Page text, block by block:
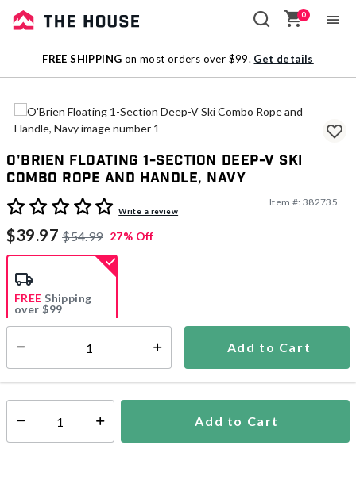
Sale
Outlet
0
FREE SHIPPING on most orders over $99. Get details
O'Brien Floating 1-Section Deep-V Ski
Combo Rope and Handle, Navy
4.7 out of 5 Customer Rating
Write a review
Item #: 382735
$39.97 $54.99 27% Off
Add to Cart
FREE Shipping
over $99
Shipping Availability: In Stock
Select quantity: Add to Cart